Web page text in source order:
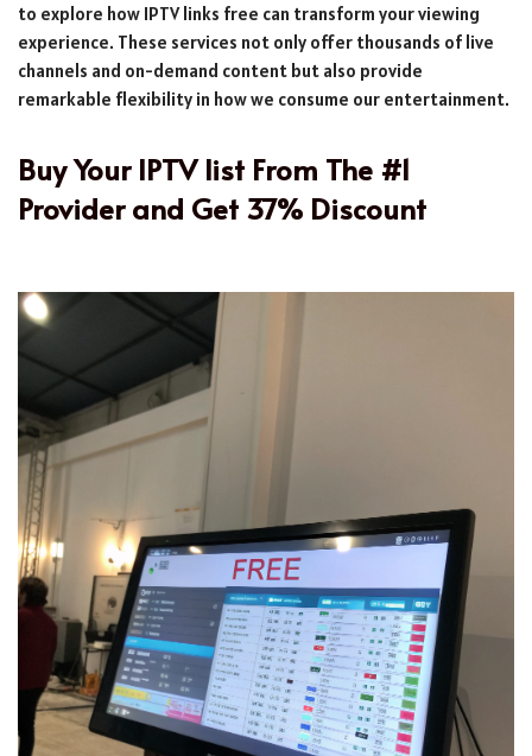
to explore how IPTV links free can transform your viewing
experience. These services not only offer thousands of live
channels and on-demand content but also provide
remarkable flexibility in how we consume our entertainment.
Buy Your IPTV list From The #1
Provider and Get 37% Discount